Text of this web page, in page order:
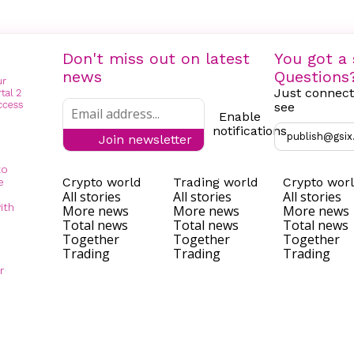
Don't miss out on latest
news
Join newsletter
Enable
notifications
You got a
Just
see
Crypto world
All stories
More news
Total news
Together
Trading
Trading world
All stories
More news
Total news
Together
Trading
Crypto
All stories
More news
Total news
Together
Trading